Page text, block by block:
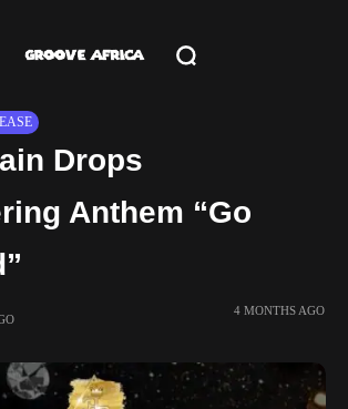
Drops
Anthem “Go
4 MONTHS AGO